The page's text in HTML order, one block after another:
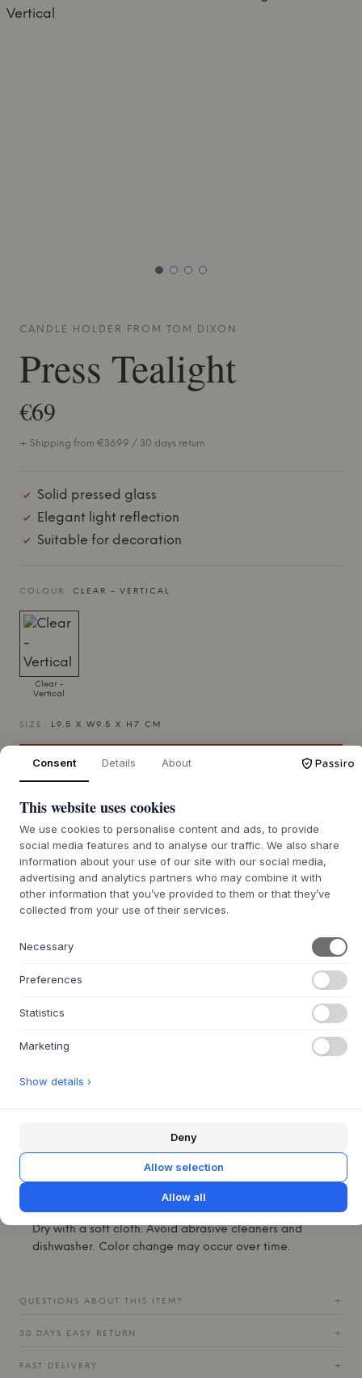
CANDLE HOLDER FROM TOM DIXON
Press Tealight
€69
+ Shipping from €36.99 / 30 days return
Solid pressed glass
Elegant light reflection
Suitable for decoration
COLOUR: CLEAR - VERTICAL
Clear -
Vertical
SIZE: L9.5 X W9.5 X H7 CM
ADD TO CART
Back order approx. 9-21 days delivery time
ABOUT THIS PRODUCT
of design, created by the acclaimed designer in solid,
industrially pressed glass. The voluminous shape and heavy
material give a sense of weight and authenticity, while the
clear glass elegantly catches and refracts the light. Each
piece is mouth-blown and unique - a tribute to classic
element in both austere, modern spaces and more opulent
combine several for a more dramatic effect on the dinner
Industrial pressed clear glass.
Care instructions:Hand wash only in warm soapy water.
Dry with a soft cloth. Avoid abrasive cleaners and
dishwasher. Color change may occur over time.
QUESTIONS ABOUT THIS ITEM? +
30 DAYS EASY RETURN +
FAST DELIVERY +
Consent Details About
This website uses cookies
We use cookies to personalise content and ads, to provide
social media features and to analyse our traffic. We also share
information about your use of our site with our social media,
advertising and analytics partners who may combine it with
other information that you’ve provided to them or that they’ve
collected from your use of their services.
Necessary
Preferences
Statistics
Marketing
Show details ›
Deny
Allow selection
Allow all